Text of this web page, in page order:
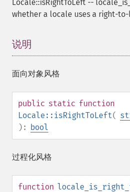
Locale::isRightToLeft --
whether a locale uses a right-
说明
面向对象风格
public static function
Locale::isRightToLeft(
): bool
过程化风格
function